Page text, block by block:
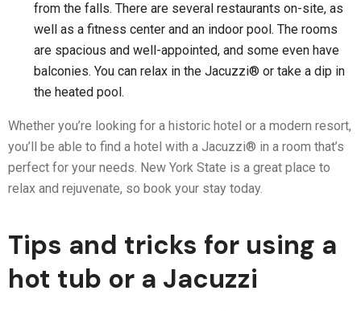
from the falls. There are several restaurants on-site, as
well as a fitness center and an indoor pool. The rooms
are spacious and well-appointed, and some even have
balconies. You can relax in the Jacuzzi® or take a dip in
the heated pool.
Whether you’re looking for a historic hotel or a modern resort,
you’ll be able to find a hotel with a Jacuzzi® in a room that’s
perfect for your needs. New York State is a great place to
relax and rejuvenate, so book your stay today.
Tips and tricks for using a
hot tub or a Jacuzzi